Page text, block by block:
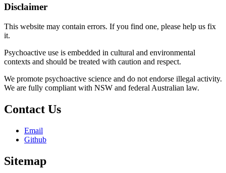
Disclaimer
This website may contain errors. If you find one, please help us fix
it.
Psychoactive use is embedded in cultural and environmental
contexts and should be treated with caution and respect.
We promote psychoactive science and do not endorse illegal activity.
We are fully compliant with NSW and federal Australian law.
Contact Us
Email
Github
Sitemap